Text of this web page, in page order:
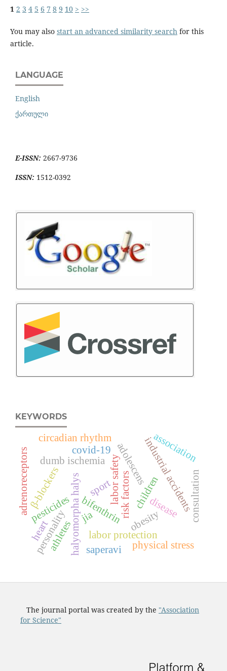
1 2 3 4 5 6 7 8 9 10 > >>
You may also start an advanced similarity searchfor this
article.
LANGUAGE
English
ქართული
E-ISSN: 2667-9736
ISSN: 1512-0392
KEYWORDS
halyomorpha halysbifenthrin
pesticides obesity
children
adolescens
risk factors
labor protection
labor safety industrial accidents
personality physical stress
dumb ischemia association
β-blockers
adrenoreceptors consultation
covid-19
jia
athletes
sport
circadian rhythm
saperavi
heart
disease
The journal portal was created by the "Association
for Science"